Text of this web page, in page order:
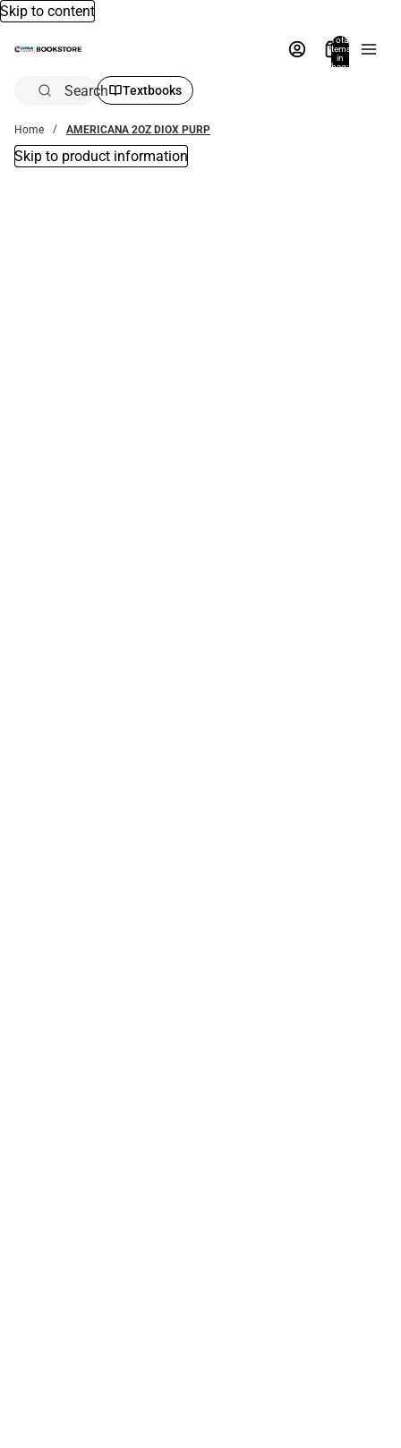
Skip to content
Total
items
in
bag:
Search Textbooks
Home AMERICANA 2OZ DIOX PURP
Skip to product information